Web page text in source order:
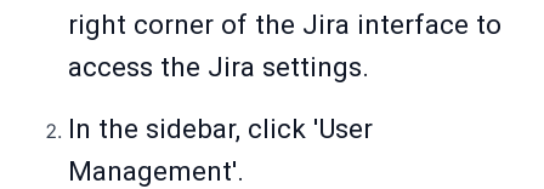
right corner of the Jira interface to
access the Jira settings.
In the sidebar, click 'User
Management'.